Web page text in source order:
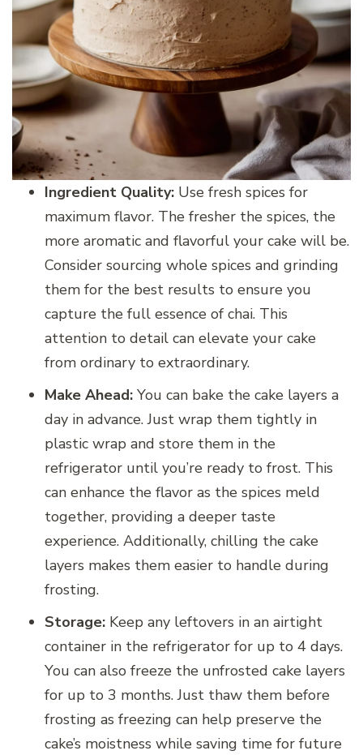
Ingredient Quality: Use fresh spices for
maximum flavor. The fresher the spices, the
more aromatic and flavorful your cake will be.
Consider sourcing whole spices and grinding
them for the best results to ensure you
capture the full essence of chai. This
attention to detail can elevate your cake
from ordinary to extraordinary.
Make Ahead: You can bake the cake layers a
day in advance. Just wrap them tightly in
plastic wrap and store them in the
refrigerator until you’re ready to frost. This
can enhance the flavor as the spices meld
together, providing a deeper taste
experience. Additionally, chilling the cake
layers makes them easier to handle during
frosting.
Storage: Keep any leftovers in an airtight
container in the refrigerator for up to 4 days.
You can also freeze the unfrosted cake layers
for up to 3 months. Just thaw them before
frosting as freezing can help preserve the
cake’s moistness while saving time for future